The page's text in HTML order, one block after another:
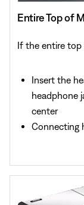
Entire Top of
If the entire top
Insert the
headphone
center
Connecting